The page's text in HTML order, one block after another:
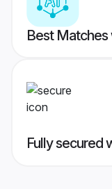
Best Matches
Fully secured